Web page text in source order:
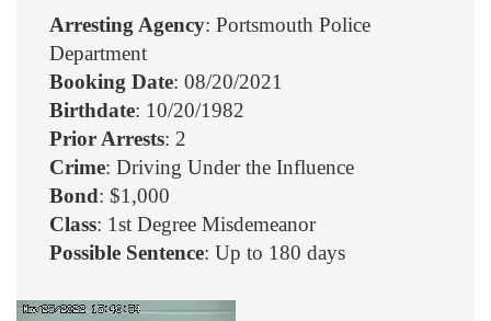
Arresting Agency: Portsmouth Police
Department
Booking Date: 08/20/2021
Birthdate: 10/20/1982
Prior Arrests: 2
Crime: Driving Under the Influence
Bond: $1,000
Class: 1st Degree Misdemeanor
Possible Sentence: Up to 180 days